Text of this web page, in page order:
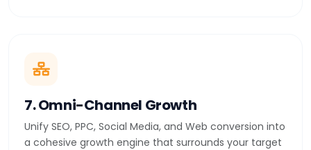
7. Omni-Channel Growth
Unify SEO, PPC, Social Media, and Web conversion into
a cohesive growth engine that surrounds your target